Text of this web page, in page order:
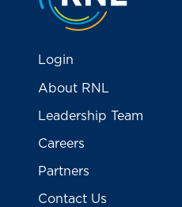
Login
About RNL
Leadership Team
Careers
Partners
Contact Us